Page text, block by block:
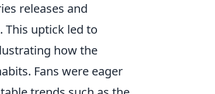
releases and
uptick led to
how the
Fans were eager